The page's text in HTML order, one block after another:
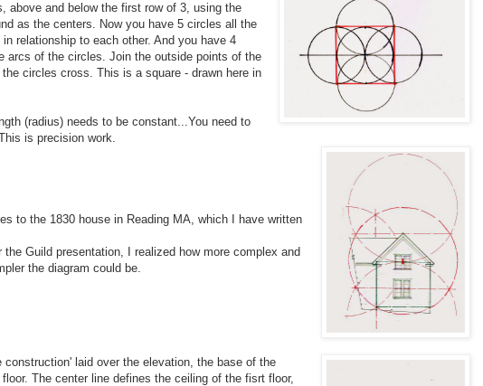
above and below the first row of 3, using the
as the centers. Now you have 5 circles all the
relationship to each other. And you have 4
arcs of the circles. Join the outside points of the
circles cross. This is a square - drawn here in
(radius) needs to be constant...You need to
is precision work.
to the 1830 house in Reading MA, which I have written
the Guild presentation, I realized how more complex and
the diagram could be.
construction' laid over the elevation, the base of the
The center line defines the ceiling of the fisrt floor,